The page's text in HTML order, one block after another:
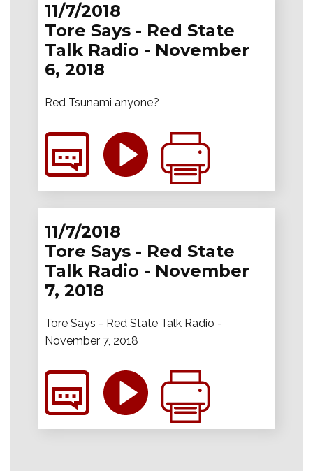
11/7/2018
Tore Says - Red State
Talk Radio - November
6, 2018
Red Tsunami anyone?
11/7/2018
Tore Says - Red State
Talk Radio - November
7, 2018
Tore Says - Red State Talk Radio -
November 7, 2018